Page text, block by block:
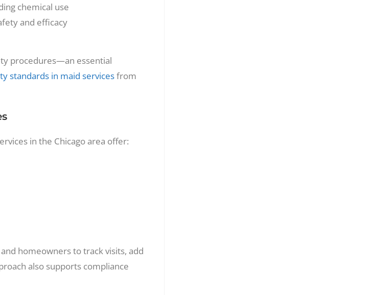
chemical use
and efficacy
procedures—an essential
standards in maid servicesfrom
in the Chicago area offer:
homeowners to track visits, add
also supports compliance